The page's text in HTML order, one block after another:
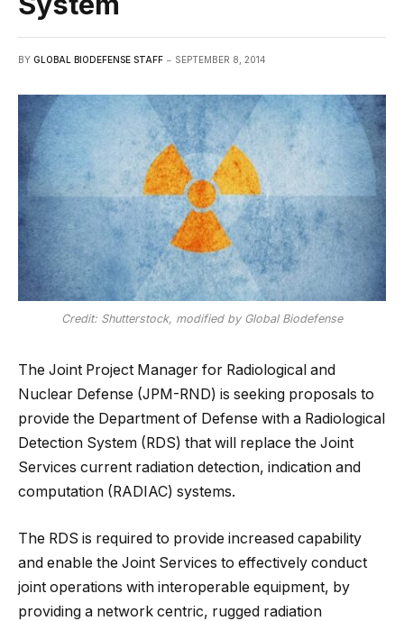
BY GLOBAL BIODEFENSE STAFF SEPTEMBER 8, 2014
Credit: Shutterstock, modified by Global Biodefense
The Joint Project Manager for Radiological and
Nuclear Defense (JPM-RND) is seeking proposals to
provide the Department of Defense with a Radiological
Detection System (RDS) that will replace the Joint
Services current radiation detection, indication and
computation (RADIAC) systems.
The RDS is required to provide increased capability
and enable the Joint Services to effectively conduct
joint operations with interoperable equipment, by
providing a network centric, rugged radiation